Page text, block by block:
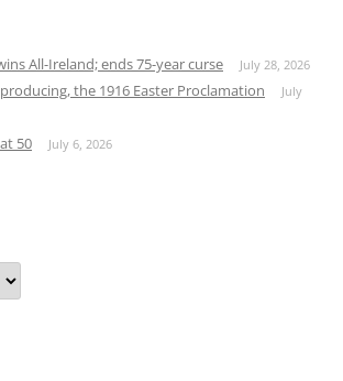
All-Ireland; ends 75-year curse July 28, 2026
the 1916 Easter Proclamation
July
50 July 6, 2026